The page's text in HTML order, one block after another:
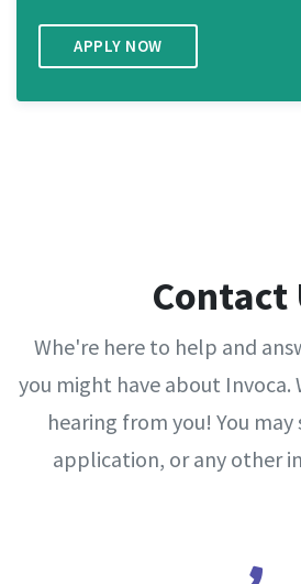
APPLY NOW
Contact
Whe're here to help and
you might have about Invoca.
hearing from you! You may
application, or any other